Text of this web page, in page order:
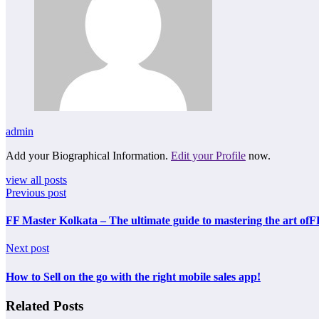
admin
Add your Biographical Information. Edit your Profile now.
view all posts
Previous post
FF Master Kolkata – The ultimate guide to mastering the art
Next post
How to Sell on the go with the right mobile sales app!
Related Posts